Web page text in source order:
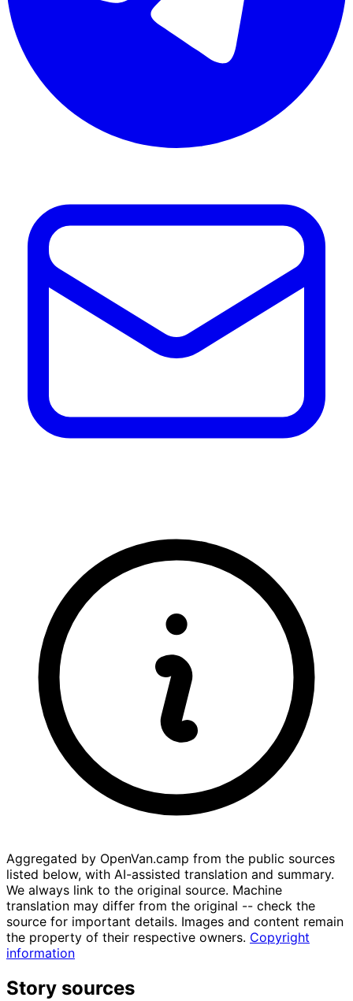
Aggregated by OpenVan.camp from the public sources
listed below, with AI-assisted translation and summary.
We always link to the original source. Machine
translation may differ from the original -- check the
source for important details. Images and content remain
the property of their respective owners. Copyright
information
Story sources